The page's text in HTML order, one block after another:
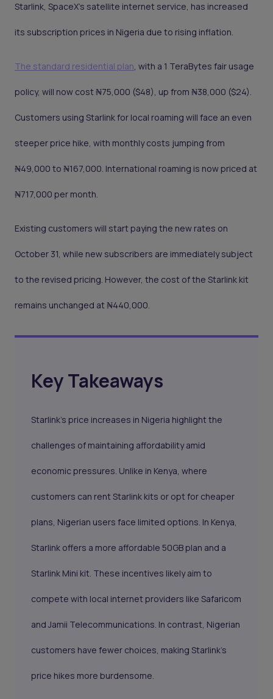
Starlink, SpaceX's satellite internet service, has increased
its subscription prices in Nigeria due to rising inflation.
The standard residential plan, with a 1 TeraBytes fair usage
policy, will now cost ₦75,000 ($48), up from ₦38,000 ($24).
Customers using Starlink for local roaming will face an even
steeper price hike, with monthly costs jumping from
₦49,000 to ₦167,000. International roaming is now priced at
₦717,000 per month.
Existing customers will start paying the new rates on
October 31, while new subscribers are immediately subject
to the revised pricing. However, the cost of the Starlink kit
remains unchanged at ₦440,000.
Key Takeaways
Starlink’s price increases in Nigeria highlight the
challenges of maintaining affordability amid
economic pressures. Unlike in Kenya, where
customers can rent Starlink kits or opt for cheaper
plans, Nigerian users face limited options. In Kenya,
Starlink offers a more affordable 50GB plan and a
Starlink Mini kit. These incentives likely aim to
compete with local internet providers like Safaricom
and Jamii Telecommunications. In contrast, Nigerian
customers have fewer choices, making Starlink's
price hikes more burdensome.